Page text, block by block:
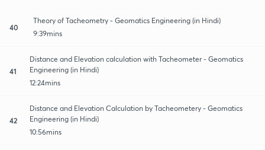
40
Theory of Tacheometry - Geomatics Engineering (in Hindi)
9:39mins
41
Distance and Elevation calculation with Tacheometer - Geomatics
Engineering (in Hindi)
12:24mins
42
Distance and Elevation Calculation by Tacheometery - Geomatics
Engineering (in Hindi)
10:56mins